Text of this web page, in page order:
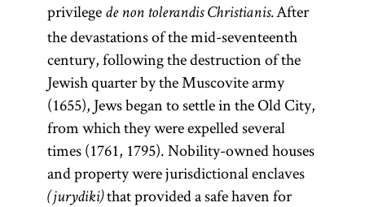
privilege de non tolerandis Christianis.After
the devastations of the mid-seventeenth
century, following the destruction of the
Jewish quarter by the Muscovite army
(1655), Jews began to settle in the Old City,
from which they were expelled several
times (1761, 1795). Nobility-owned houses
and property were jurisdictional enclaves
(jurydiki)that provided a safe haven for